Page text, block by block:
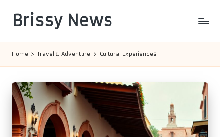
content
Brissy News
Home Travel & Adventure Cultural Experiences